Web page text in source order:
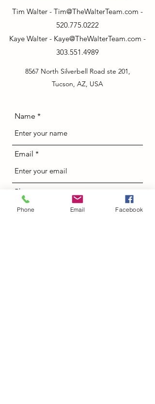
Tim Walter - Tim@TheWalterTeam.com -
520.775.0222
Kaye Walter - Kaye@TheWalterTeam.com -
303.551.4989
8567 North Silverbell Road ste 201,
Tucson, AZ, USA
Name
Email
Phone
Phone Email Facebook